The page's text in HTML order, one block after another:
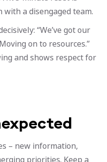
a disengaged team.
“We’ve got our
on to resources.”
and shows respect for
– new information,
priorities. Keep a